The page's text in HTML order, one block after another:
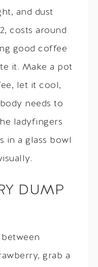
and dust
costs around
good coffee
it. Make a pot
let it cool,
needs to
ladyfingers
in a glass bowl
DUMP
grab a